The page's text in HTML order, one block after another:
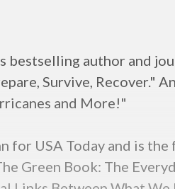
bestselling author and
Survive, Recover."
and More!"
for USA Today and is
Green Book: The